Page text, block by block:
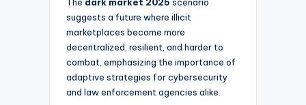
suggests a future where illicit
marketplaces become more
decentralized, resilient, and harder to
combat, emphasizing the importance of
adaptive strategies for cybersecurity
and law enforcement agencies alike.